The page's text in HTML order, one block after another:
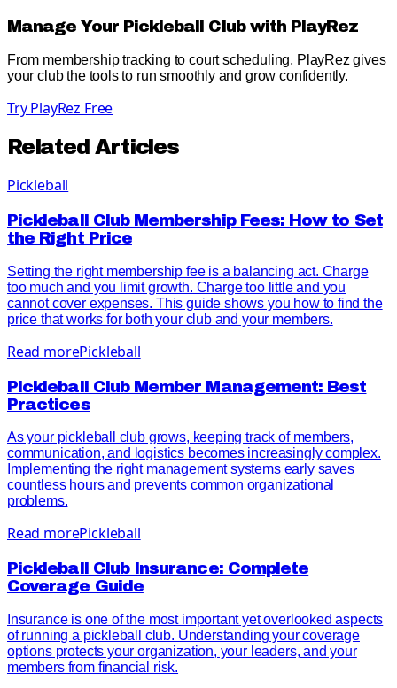
Manage Your Pickleball Club with PlayRez
From membership tracking to court scheduling, PlayRez gives
your club the tools to run smoothly and grow confidently.
Try PlayRez Free
Related Articles
Pickleball
Pickleball Club Membership Fees: How to Set
the Right Price
Setting the right membership fee is a balancing act. Charge
too much and you limit growth. Charge too little and you
cannot cover expenses. This guide shows you how to find the
price that works for both your club and your members.
Read morePickleball
Pickleball Club Member Management: Best
Practices
As your pickleball club grows, keeping track of members,
communication, and logistics becomes increasingly complex.
Implementing the right management systems early saves
countless hours and prevents common organizational
problems.
Read morePickleball
Pickleball Club Insurance: Complete
Coverage Guide
Insurance is one of the most important yet overlooked aspects
of running a pickleball club. Understanding your coverage
options protects your organization, your leaders, and your
members from financial risk.